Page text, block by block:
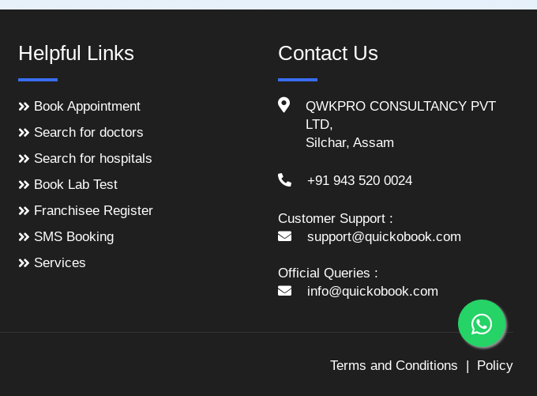
Helpful Links
Book Appointment
Search for doctors
Search for hospitals
Book Lab Test
Franchisee Register
SMS Booking
Services
Contact Us
QWKPRO CONSULTANCY PVT
LTD,
Silchar, Assam
+91 943 520 0024
Customer Support :
support@quickobook.com
Official Queries :
info@quickobook.com
Terms and Conditions Policy